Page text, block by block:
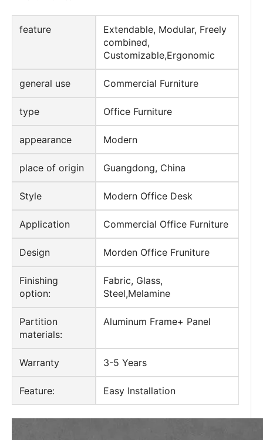
feature
Extendable, Modular, Freely
combined,
Customizable,Ergonomic
general use Commercial Furniture
type Office Furniture
appearance Modern
place of origin Guangdong, China
Style Modern Office Desk
Application Commercial Office Furniture
Design Morden Office Fruniture
Finishing
option:
Fabric, Glass,
Steel,Melamine
Partition
materials:
Aluminum Frame+ Panel
Warranty 3-5 Years
Feature: Easy Installation